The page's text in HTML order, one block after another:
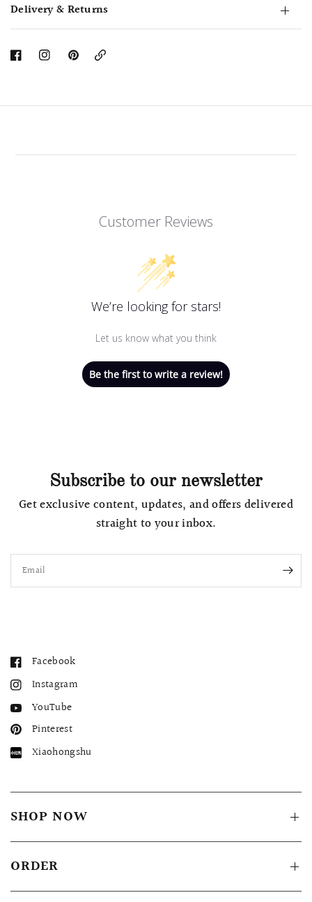
Delivery & Returns
Copy
Customer Reviews
We’re looking for stars!
Let us know what you think
Be the first to write a review!
Subscribe to our newsletter
Get exclusive content, updates, and offers delivered
straight to your inbox.
Email
Facebook
Instagram
YouTube
Pinterest
Xiaohongshu
SHOP NOW
ORDER